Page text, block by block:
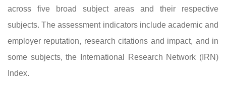
across five broad subject areas and their respective
subjects. The assessment indicators include academic and
employer reputation, research citations and impact, and in
some subjects, the International Research Network (IRN)
Index.